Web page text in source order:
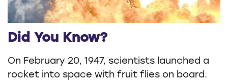
Did You Know?
On February 20, 1947, scientists launched a
rocket into space with fruit flies on board.